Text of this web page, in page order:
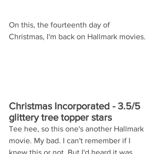
On this, the fourteenth day of
Christmas, I'm back on Hallmark movies.
Christmas Incorporated - 3.5/5
glittery tree topper stars
Tee hee, so this one's another Hallmark
movie. My bad. I can't remember if I